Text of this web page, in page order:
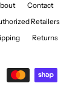
Contact
Retailers
Returns